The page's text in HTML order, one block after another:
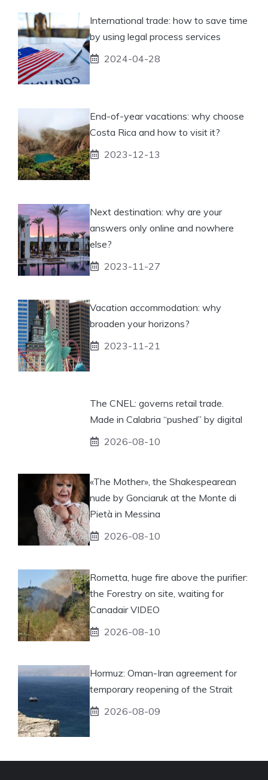
International trade: how to save time
by using legal process services
2024-04-28
End-of-year vacations: why choose
Costa Rica and how to visit it?
2023-12-13
Next destination: why are your
answers only online and nowhere
else?
2023-11-27
Vacation accommodation: why
broaden your horizons?
2023-11-21
The CNEL: governs retail trade.
Made in Calabria “pushed” by digital
2026-08-10
«The Mother», the Shakespearean
nude by Gonciaruk at the Monte di
Pietà in Messina
2026-08-10
Rometta, huge fire above the purifier:
the Forestry on site, waiting for
Canadair VIDEO
2026-08-10
Hormuz: Oman-Iran agreement for
temporary reopening of the Strait
2026-08-09